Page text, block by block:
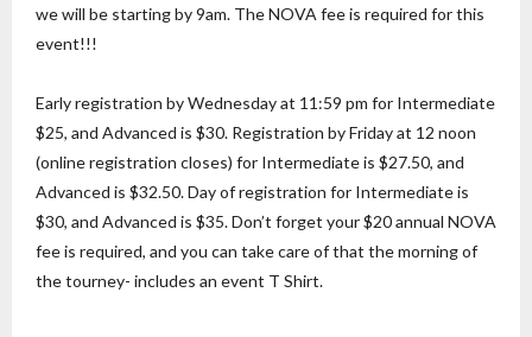
we will be starting by 9am. The NOVA fee is required for this
event!!!
Early registration by Wednesday at 11:59 pm for Intermediate
$25, and Advanced is $30. Registration by Friday at 12 noon
(online registration closes) for Intermediate is $27.50, and
Advanced is $32.50. Day of registration for Intermediate is
$30, and Advanced is $35. Don’t forget your $20 annual NOVA
fee is required, and you can take care of that the morning of
the tourney- includes an event T Shirt.